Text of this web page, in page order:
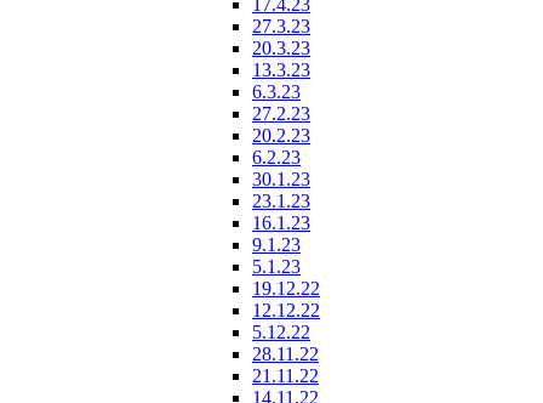
27.3.23
20.3.23
13.3.23
6.3.23
27.2.23
20.2.23
6.2.23
30.1.23
23.1.23
16.1.23
9.1.23
5.1.23
19.12.22
12.12.22
5.12.22
28.11.22
21.11.22
14.11.22